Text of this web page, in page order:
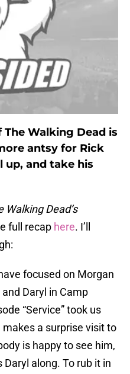
The Walking Dead is
antsy for Rick
up, and take his
Walking Dead’s
full recap here. I’ll
focused on Morgan
Daryl in Camp
“Service” took us
a surprise visit to
is happy to see him,
along. To rub it in